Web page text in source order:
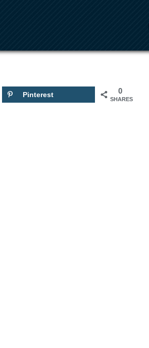
0
SHARES
Pinterest